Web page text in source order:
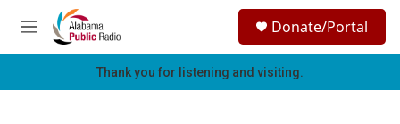
Skip to main content
M
e
h
Donate/Portal
Thank you for listening and visiting.